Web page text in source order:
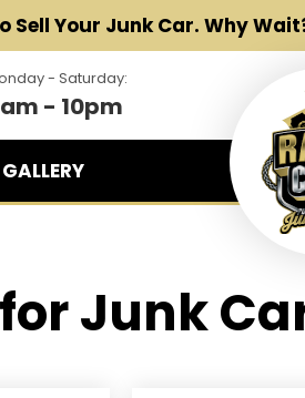
Sell Your Junk Car. Why
- Saturday:
- 10pm
GALLERY
Junk